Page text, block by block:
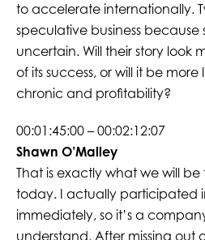
to accelerate internationally.
speculative business because
uncertain. Will their story look
of its success, or will it be
chronic and profitability?
00:01:45:00 – 00:02:12:07
Shawn O’Malley
That is exactly what we will
today. I actually participated
immediately, so it’s a
understand. After missing out